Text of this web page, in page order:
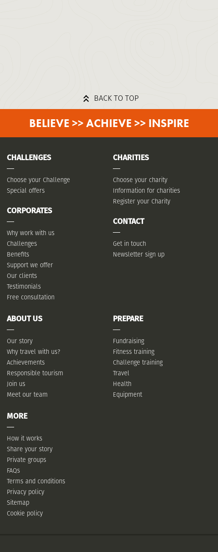
BACK TO TOP
BELIEVE >> ACHIEVE >> INSPIRE
CHALLENGES
Choose your Challenge
Special offers
CORPORATES
Why work with us
Challenges
Benefits
Support we offer
Our clients
Testimonials
Free consultation
CHARITIES
Choose your charity
Information for charities
Register your Charity
CONTACT
Get in touch
Newsletter sign up
ABOUT US
Our story
Why travel with us?
Achievements
Responsible tourism
Join us
Meet our team
PREPARE
Fundraising
Fitness training
Challenge training
Travel
Health
Equipment
MORE
How it works
Share your story
Private groups
FAQs
Terms and conditions
Privacy policy
Sitemap
Cookie policy